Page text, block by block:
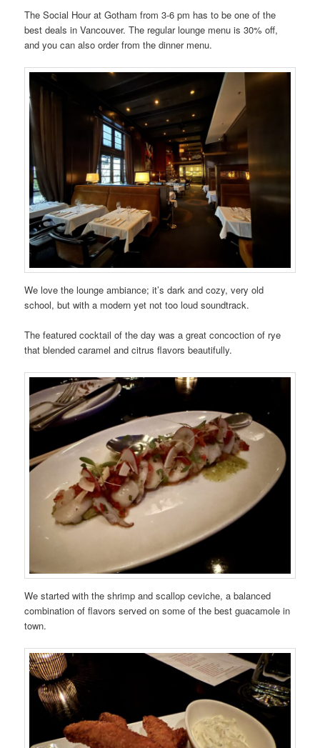
The Social Hour at Gotham from 3-6 pm has to be one of the
best deals in Vancouver. The regular lounge menu is 30% off,
and you can also order from the dinner menu.
We love the lounge ambiance; it’s dark and cozy, very old
school, but with a modern yet not too loud soundtrack.
The featured cocktail of the day was a great concoction of rye
that blended caramel and citrus flavors beautifully.
We started with the shrimp and scallop ceviche, a balanced
combination of flavors served on some of the best guacamole in
town.